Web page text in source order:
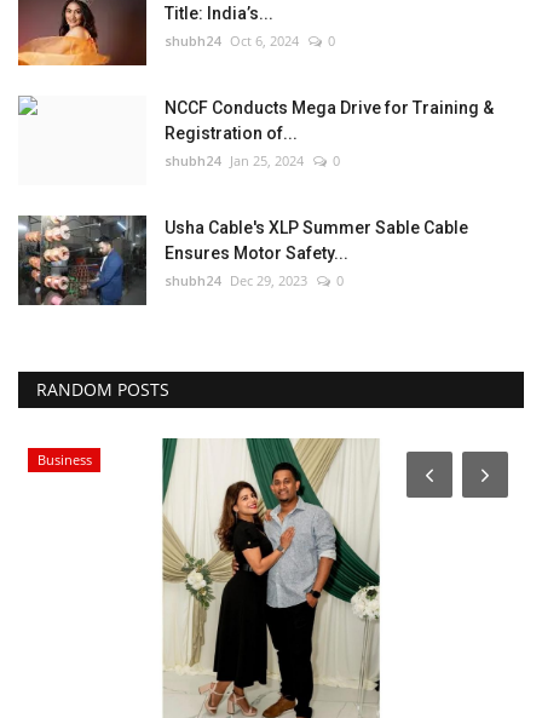
Title: India’s...
shubh24 Oct 6, 2024 0
NCCF Conducts Mega Drive for Training &
Registration of...
shubh24 Jan 25, 2024 0
Usha Cable's XLP Summer Sable Cable
Ensures Motor Safety...
shubh24 Dec 29, 2023 0
RANDOM POSTS
Business